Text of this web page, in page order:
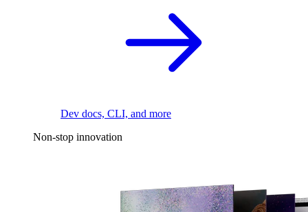
Dev docs, CLI, and more
Non-stop innovation